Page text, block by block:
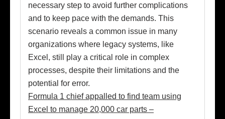
necessary step to avoid further complications
and to keep pace with the demands. This
scenario reveals a common issue in many
organizations where legacy systems, like
Excel, still play a critical role in complex
processes, despite their limitations and the
potential for error.
Formula 1 chief appalled to find team using
Excel to manage 20,000 car parts –